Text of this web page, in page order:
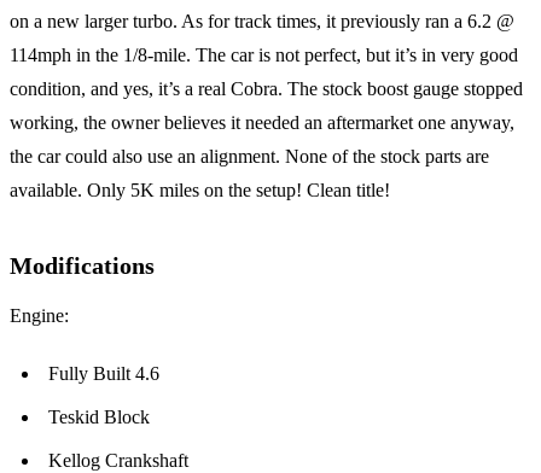
on a new larger turbo. As for track times, it previously ran a 6.2 @
114mph in the 1/8-mile. The car is not perfect, but it’s in very good
condition, and yes, it’s a real Cobra. The stock boost gauge stopped
working, the owner believes it needed an aftermarket one anyway,
the car could also use an alignment. None of the stock parts are
available. Only 5K miles on the setup! Clean title!
Modifications
Engine:
Fully Built 4.6
Teskid Block
Kellog Crankshaft